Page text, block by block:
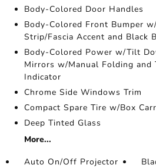
Body-Colored Door Handles
Body-Colored Front Bumper
Strip/Fascia Accent and Black
Body-Colored Power w/Tilt
Mirrors w/Manual Folding and
Indicator
Chrome Side Windows Trim
Compact Spare Tire w/Box
Deep Tinted Glass
More...
Auto On/Off Projector